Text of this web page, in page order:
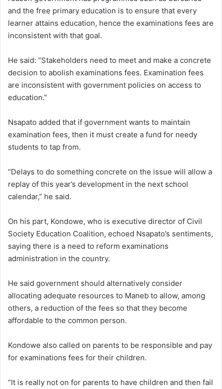
and the free primary education is to ensure that every
learner attains education, hence the examinations fees are
inconsistent with that goal.
He said: “Stakeholders need to meet and make a concrete
decision to abolish examinations fees. Examination fees
are inconsistent with government policies on access to
education.”
Nsapato added that if government wants to maintain
examination fees, then it must create a fund for needy
students to tap from.
“Delays to do something concrete on the issue will allow a
replay of this year’s development in the next school
calendar,” he said.
On his part, Kondowe, who is executive director of Civil
Society Education Coalition, echoed Nsapato’s sentiments,
saying there is a need to reform examinations
administration in the country.
He said government should alternatively consider
allocating adequate resources to Maneb to allow, among
others, a reduction of the fees so that they become
affordable to the common person.
Kondowe also called on parents to be responsible and pay
for examinations fees for their children.
“It is really not on for parents to have children and then fail